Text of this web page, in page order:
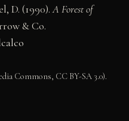
D. (1990).A Forest of
& Co.
Commons, CC BY-SA 3.0).